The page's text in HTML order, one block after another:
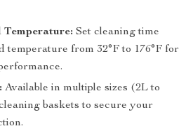
Temperature: Set cleaning time
temperature from 32°F to 176°F for
Available in multiple sizes (2L to
baskets to secure your